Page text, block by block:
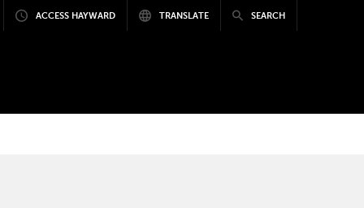
ACCESS HAYWARD TRANSLATE SEARCH